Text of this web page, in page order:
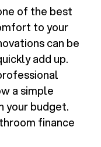
of the best
to your
can be
add up.
a simple
your budget.
finance